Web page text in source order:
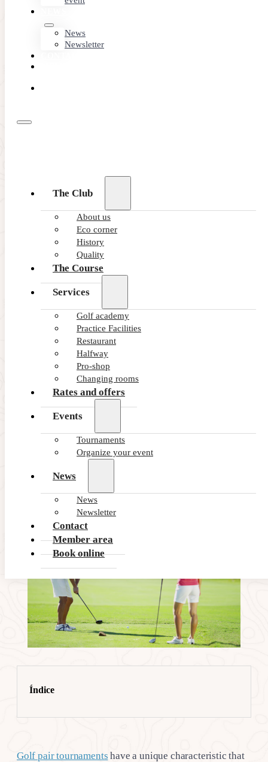
News
Newsletter
The Club
About us
Eco corner
History
Quality
The Course
Services
Golf academy
Practice Facilities
Restaurant
Halfway
Pro-shop
Changing rooms
Rates and offers
Events
Tournaments
Organize your event
News
News
Newsletter
Contact
Member area
Book online
Índice
Golf pair tournaments have a unique characteristic that